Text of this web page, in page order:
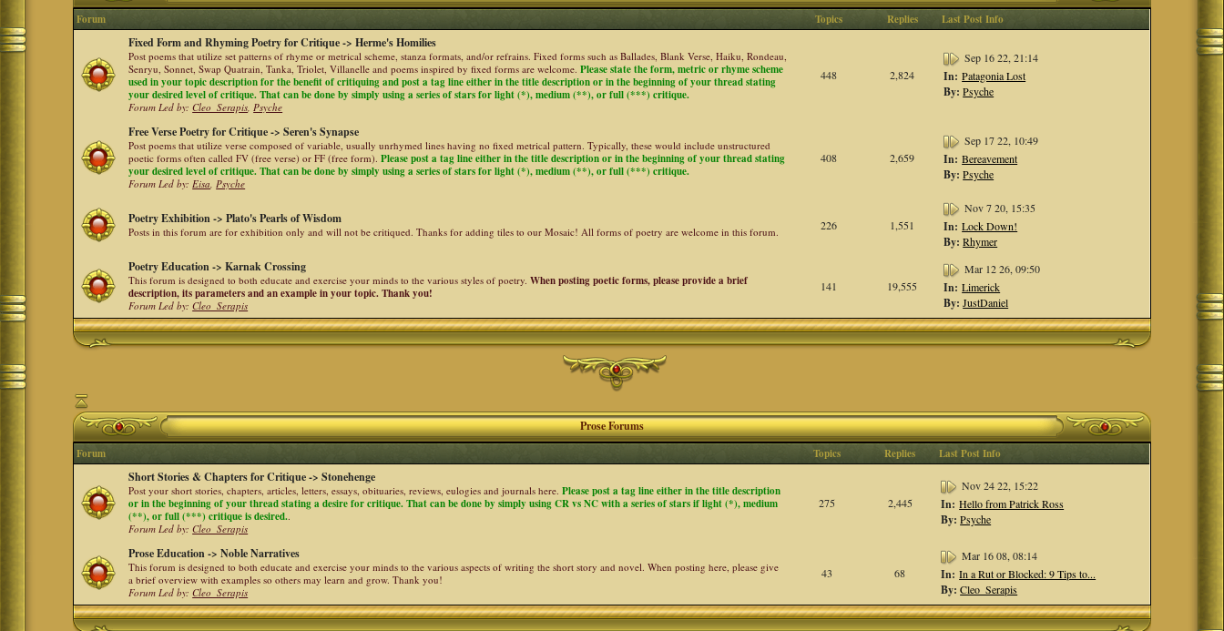
Forum Topics Replies Last Post Info
Fixed Form and Rhyming Poetry for Critique -> Herme's Homilies
Post poems that utilize set patterns of rhyme or metrical scheme, stanza formats, and/or refrains. Fixed forms such as Ballades, Blank Verse, Haiku, Rondeau,
Senryu, Sonnet, Swap Quatrain, Tanka, Triolet, Villanelle and poems inspired by fixed forms are welcome.Please state the form, metric or rhyme scheme
used in your topic description for the benefit of critiquing and post a tag line either in the title description or in the beginning of your thread stating
your desired level of critique. That can be done by simply using a series of stars for light (*), medium (**), or full (***) critique.
Forum Led by:Cleo_Serapis,Psyche
448 2,824
Sep 16 22, 21:14
In: Patagonia Lost
By: Psyche
Free Verse Poetry for Critique -> Seren's Synapse
Post poems that utilize verse composed of variable, usually unrhymed lines having no fixed metrical pattern. Typically, these would include unstructured
poetic forms often called FV (free verse) or FF (free form).Please post a tag line either in the title description or in the beginning of your thread stating
your desired level of critique. That can be done by simply using a series of stars for light (*), medium (**), or full (***) critique.
Forum Led by:Eisa,Psyche
408 2,659
Sep 17 22, 10:49
In: Bereavement
By: Psyche
Poetry Exhibition -> Plato's Pearls of Wisdom
Posts in this forum are for exhibition only and will not be critiqued. Thanks for adding tiles to our Mosaic! All forms of poetry are welcome in this forum. 226 1,551
Nov 7 20, 15:35
In: Lock Down!
By: Rhymer
Poetry Education -> Karnak Crossing
This forum is designed to both educate and exercise your minds to the various styles of poetry.When posting poetic forms, please provide a brief
description, its parameters and an example in your topic. Thank you!
Forum Led by:Cleo_Serapis
141 19,555
Mar 12 26, 09:50
In: Limerick
By: JustDaniel
Prose Forums
Forum Topics Replies Last Post Info
Short Stories & Chapters for Critique -> Stonehenge
Post your short stories, chapters, articles, letters, essays, obituaries, reviews, eulogies and journals here.Please post a tag line either in the title description
or in the beginning of your thread stating a desire for critique. That can be done by simply using CR vs NC with a series of stars if light (*), medium
(**), or full (***) critique is desired..
Forum Led by:Cleo_Serapis
275 2,445
Nov 24 22, 15:22
In: Hello from Patrick Ross
By: Psyche
Prose Education -> Noble Narratives
This forum is designed to both educate and exercise your minds to the various aspects of writing the short story and novel. When posting here, please give
a brief overview with examples so others may learn and grow. Thank you!
Forum Led by:Cleo_Serapis
43 68
Mar 16 08, 08:14
In: In a Rut or Blocked: 9 Tips to...
By: Cleo_Serapis